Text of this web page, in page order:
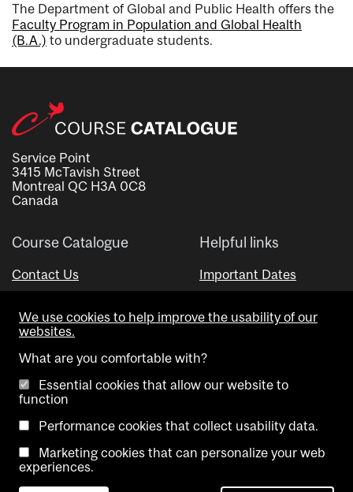
The Department of Global and Public Health offers the
Faculty Program in Population and Global Health
(B.A.) to undergraduate students.
Service Point
3415 McTavish Street
Montreal QC H3A 0C8
Canada
Course Catalogue
Contact Us
Helpful links
Important Dates
Visual Schedule Builder
Copyright @ McGill University. All rights reserved.
We use cookies to help improve the usability of our
websites.
What are you comfortable with?
Essential cookies that allow our website to
function
Performance cookies that collect usability data.
Marketing cookies that can personalize your web
experiences.